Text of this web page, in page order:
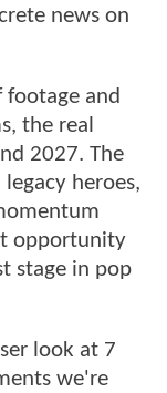
news on
and
the real
2027. The
legacy heroes,
opportunity
stage in pop
look at 7
we're